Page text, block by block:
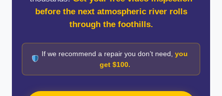
before the next atmospheric river rolls
through the foothills.
If we recommend a repair you don’t need,you
get $100.